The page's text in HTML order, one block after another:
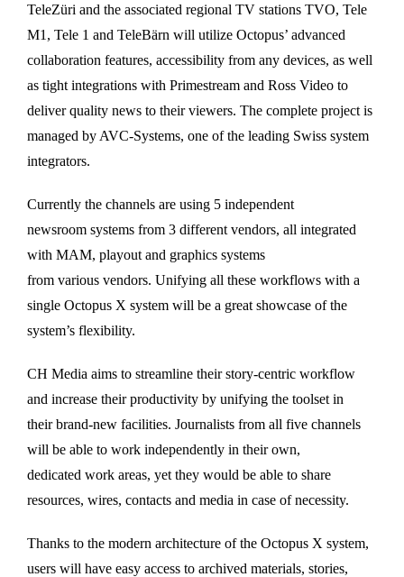
TeleZüri and the associated regional TV stations TVO, Tele
M1, Tele 1 and TeleBärn will utilize Octopus’ advanced
collaboration features, accessibility from any devices, as well
as tight integrations with Primestream and Ross Video to
deliver quality news to their viewers. The complete project is
managed by AVC-Systems, one of the leading Swiss system
integrators.
Currently the channels are using 5 independent
newsroom systems from 3 different vendors, all integrated
with MAM, playout and graphics systems
from various vendors. Unifying all these workflows with a
single Octopus X system will be a great showcase of the
system’s flexibility.
CH Media aims to streamline their story-centric workflow
and increase their productivity by unifying the toolset in
their brand-new facilities. Journalists from all five channels
will be able to work independently in their own,
dedicated work areas, yet they would be able to share
resources, wires, contacts and media in case of necessity.
Thanks to the modern architecture of the Octopus X system,
users will have easy access to archived materials, stories,